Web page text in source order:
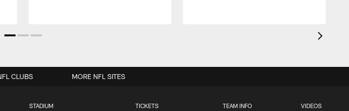
STADIUM TICKETS TEAM INFO VIDEOS
CLUBS MORE NFL SITES